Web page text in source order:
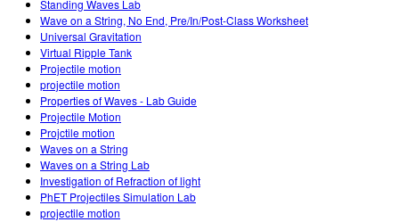
Standing Waves Lab
Wave on a String, No End, Pre/In/Post-Class Worksheet
Universal Gravitation
Virtual Ripple Tank
Projectile motion
projectile motion
Properties of Waves - Lab Guide
Projectile Motion
Projctile motion
Waves on a String
Waves on a String Lab
Investigation of Refraction of light
PhET Projectiles Simulation Lab
projectile motion